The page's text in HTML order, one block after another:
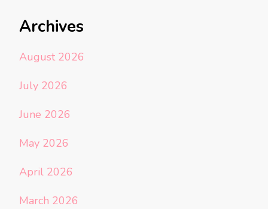
Archives
August 2026
July 2026
June 2026
May 2026
April 2026
March 2026